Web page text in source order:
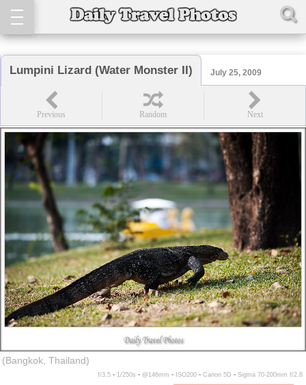
Lumpini Lizard (Water Monster II) July 25, 2009
(Bangkok, Thailand)
f/3.5 ▪ 1/250s ▪ @146mm ▪ ISO200 ▪ Canon 5D ▪ Sigma 70-200mm f/2.8